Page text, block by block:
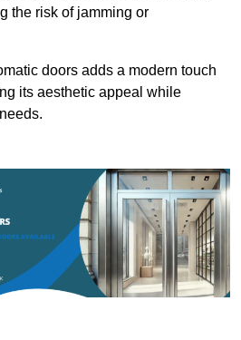
the risk of jamming or
doors adds a modern touch
its aesthetic appeal while